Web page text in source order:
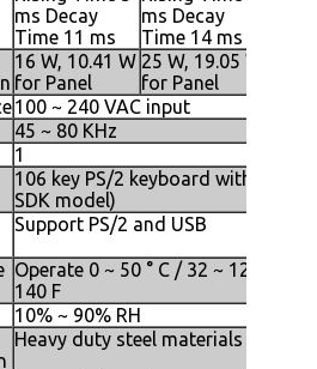
ms Decay
Time 11 ms
ms Decay
Time 14 ms
16 W, 10.41 W
for Panel
25 W, 19.05 W
for Panel
100 ~ 240 VAC input
45 ~ 80 KHz
1
106 key PS/2 keyboard with touch
SDK model)
Support PS/2 and USB
Operate 0 ~ 50 ° C / 32 ~ 122 F,
140 F
10% ~ 90% RH
Heavy duty steel materials